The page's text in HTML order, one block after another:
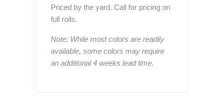
Priced by the yard. Call for pricing on
full rolls.
Note: While most colors are readily
available, some colors may require
an additional 4 weeks lead time.